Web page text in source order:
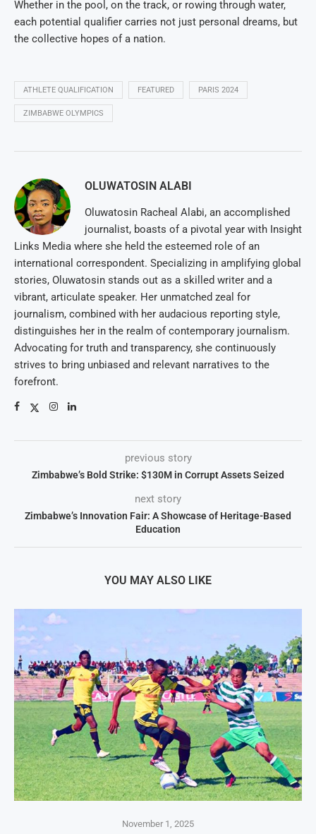
Whether in the pool, on the track, or rowing through water,
each potential qualifier carries not just personal dreams, but
the collective hopes of a nation.
ATHLETE QUALIFICATION FEATURED PARIS 2024
ZIMBABWE OLYMPICS
OLUWATOSIN ALABI
Oluwatosin Racheal Alabi, an accomplished
journalist, boasts of a pivotal year with Insight
Links Media where she held the esteemed role of an
international correspondent. Specializing in amplifying global
stories, Oluwatosin stands out as a skilled writer and a
vibrant, articulate speaker. Her unmatched zeal for
journalism, combined with her audacious reporting style,
distinguishes her in the realm of contemporary journalism.
Advocating for truth and transparency, she continuously
strives to bring unbiased and relevant narratives to the
forefront.
previous story
Zimbabwe’s Bold Strike: $130M in Corrupt Assets Seized
next story
Zimbabwe’s Innovation Fair: A Showcase of Heritage-Based
Education
YOU MAY ALSO LIKE
November 1, 2025